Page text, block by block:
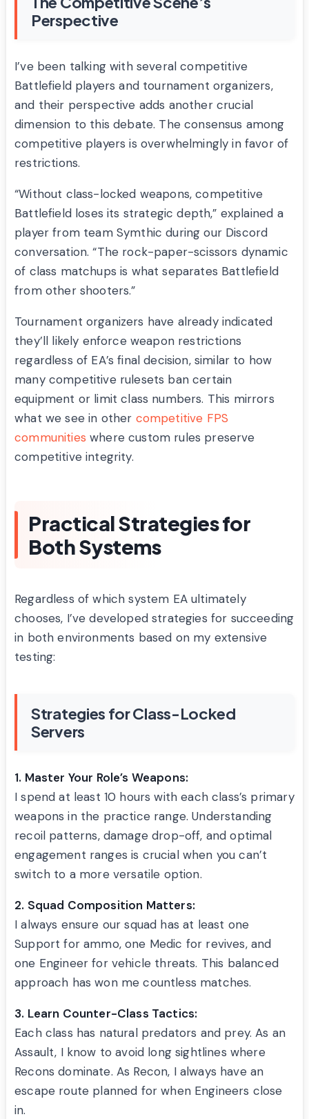
Perspective
I’ve been talking with several competitive
Battlefield players and tournament organizers,
and their perspective adds another crucial
dimension to this debate. The consensus among
competitive players is overwhelmingly in favor of
restrictions.
“Without class-locked weapons, competitive
Battlefield loses its strategic depth,” explained a
player from team Symthic during our Discord
conversation. “The rock-paper-scissors dynamic
of class matchups is what separates Battlefield
from other shooters.”
Tournament organizers have already indicated
they’ll likely enforce weapon restrictions
regardless of EA’s final decision, similar to how
many competitive rulesets ban certain
equipment or limit class numbers. This mirrors
what we see in other competitive FPS
communities where custom rules preserve
competitive integrity.
Practical Strategies for
Both Systems
Regardless of which system EA ultimately
chooses, I’ve developed strategies for succeeding
in both environments based on my extensive
testing:
Strategies for Class-Locked
Servers
1. Master Your Role’s Weapons:
I spend at least 10 hours with each class’s primary
weapons in the practice range. Understanding
recoil patterns, damage drop-off, and optimal
engagement ranges is crucial when you can’t
switch to a more versatile option.
2. Squad Composition Matters:
I always ensure our squad has at least one
Support for ammo, one Medic for revives, and
one Engineer for vehicle threats. This balanced
approach has won me countless matches.
3. Learn Counter-Class Tactics:
Each class has natural predators and prey. As an
Assault, I know to avoid long sightlines where
Recons dominate. As Recon, I always have an
escape route planned for when Engineers close
in.